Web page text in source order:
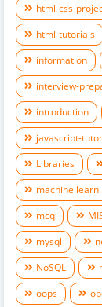
html-css-
html-tutorials
information
interview-
introduction
javascript-
Libraries
machine
mcq
mysql
NoSQL
oops